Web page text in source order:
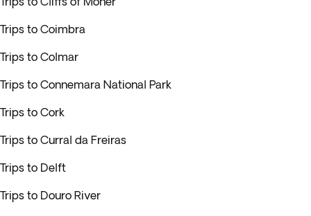
Trips to Coimbra
Trips to Colmar
Trips to Connemara National Park
Trips to Cork
Trips to Curral da Freiras
Trips to Delft
Trips to Douro River